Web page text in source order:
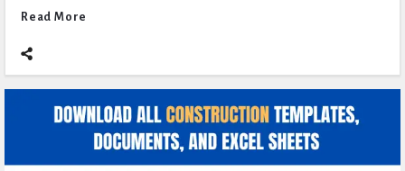
Read More